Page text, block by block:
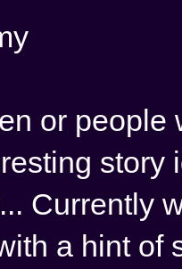
or people
Currently
a hint of